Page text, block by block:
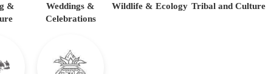
&
Weddings &
Celebrations
Wildlife & Ecology Tribal and Culture